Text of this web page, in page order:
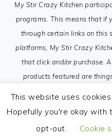
My Stir Crazy Kitchen
programs. This means that if
through certain links on this
platforms, My Stir Crazy
that click and/or purchase.
products featured are
COPYRIGHT © 2026 MY STIR
This website uses
Hopefully you're okay with
opt-out.
Cookie